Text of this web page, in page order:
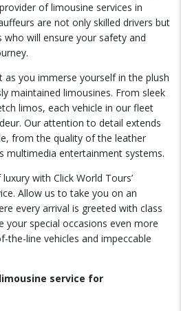
of limousine services in
are not only skilled drivers but
will ensure your safety and
you immerse yourself in the plush
maintained limousines. From sleek
limos, each vehicle in our fleet
Our attention to detail extends
from the quality of the leather
multimedia entertainment systems.
with Click World Tours’
Allow us to take you on an
every arrival is greeted with class
your special occasions even more
line vehicles and impeccable
service for